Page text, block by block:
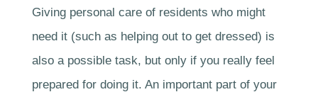
Giving personal care of residents who might
need it (such as helping out to get dressed) is
also a possible task, but only if you really feel
prepared for doing it. An important part of your